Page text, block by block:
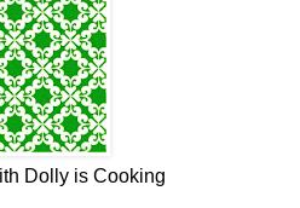
Dolly is Cooking